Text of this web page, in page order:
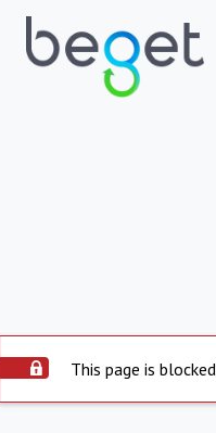
This page is